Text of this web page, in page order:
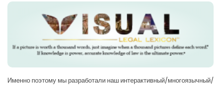
Именно поэтому мы разработали наш интерактивный/многоязычный/